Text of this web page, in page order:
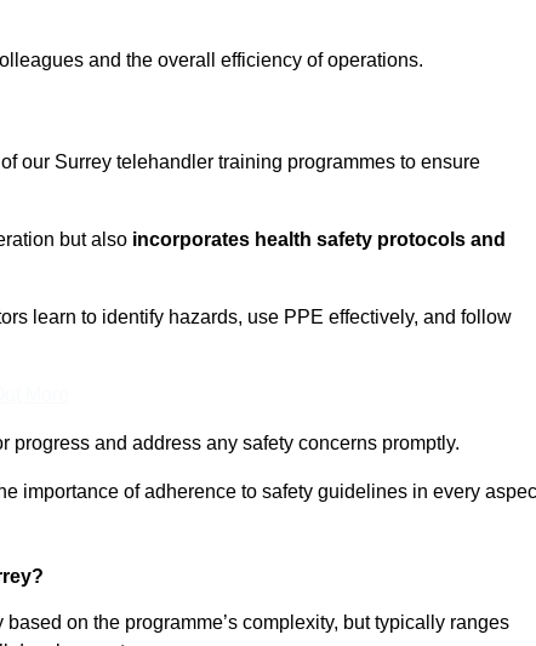
and the overall efficiency of operations.
our Surrey telehandler training programmes to ensure
but also incorporates health safety protocols and
learn to identify hazards, use PPE effectively, and follow
and address any safety concerns promptly.
importance of adherence to safety guidelines in every
on the programme’s complexity, but typically ranges